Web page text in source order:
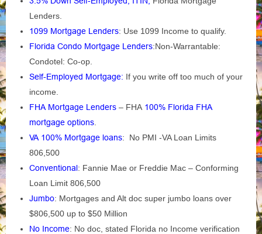
Lenders.
1099 Mortgage Lenders: Use 1099 Income to qualify.
Florida Condo Mortgage Lenders:Non-Warrantable:
Condotel: Co-op.
Self-Employed Mortgage: If you write off too much of your
income.
FHA Mortgage Lenders – FHA 100% Florida FHA
mortgage options
VA 100% Mortgage loans: No PMI -VA Loan Limits
806,500
Conventional: Fannie Mae or Freddie Mac – Conforming
Loan Limit 806,500
Jumbo: Mortgages and Alt doc super jumbo loans over
$806,500 up to $50 Million
No Income: No doc, stated Florida no Income verification